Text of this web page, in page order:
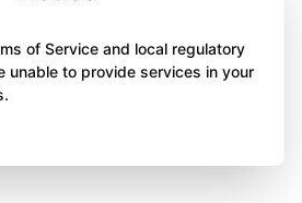
of Service and local regulatory
unable to provide services in your